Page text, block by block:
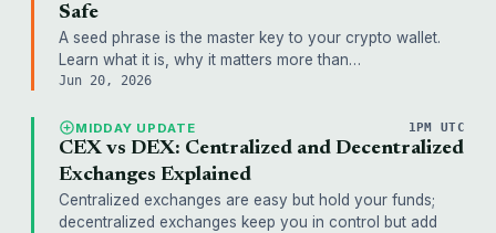
Safe
A seed phrase is the master key to your crypto wallet.
Learn what it is, why it matters more than…
Jun 20, 2026
MIDDAY UPDATE 1PM UTC
CEX vs DEX: Centralized and Decentralized
Exchanges Explained
Centralized exchanges are easy but hold your funds;
decentralized exchanges keep you in control but add